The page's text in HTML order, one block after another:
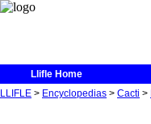
Llifle Home
LLIFLE > Encyclopedias > Cacti >